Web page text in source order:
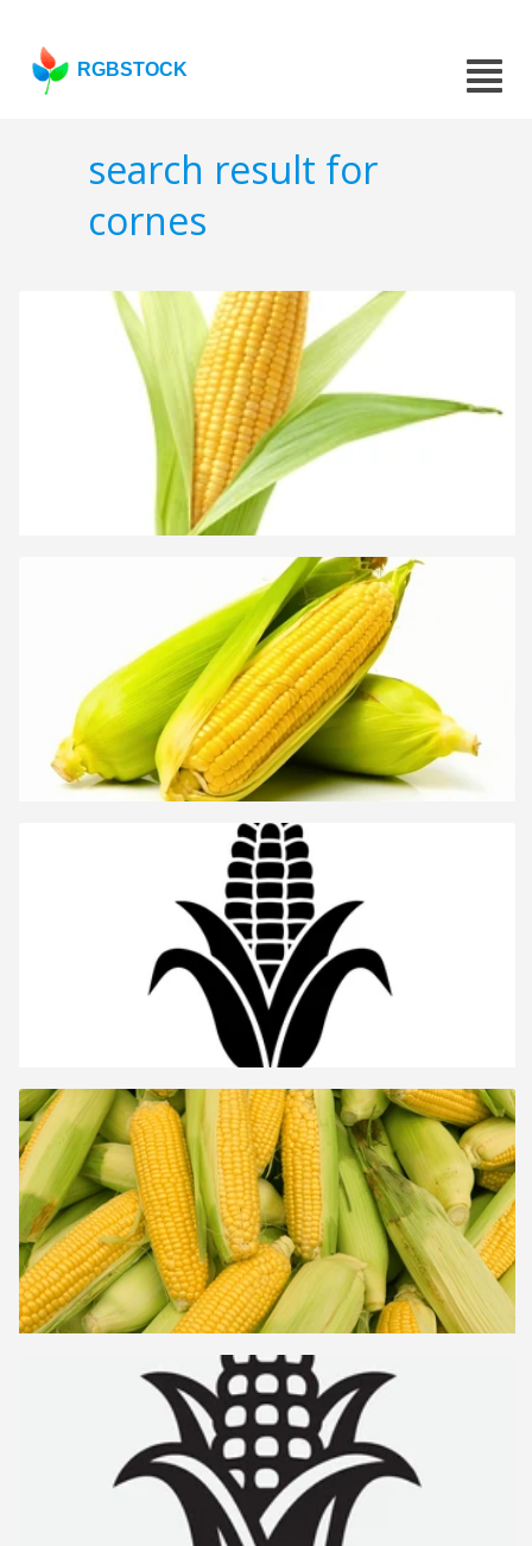
RGBSTOCK
search result for
cornes